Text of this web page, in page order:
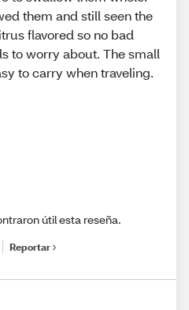
them and still seen the
flavored so no bad
to worry about. The small
to carry when traveling.
útil esta reseña.
Reportar